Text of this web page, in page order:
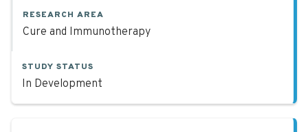
RESEARCH AREA
Cure and Immunotherapy
STUDY STATUS
In Development